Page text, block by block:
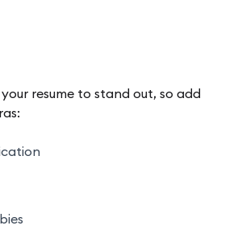
resume to stand out, so add